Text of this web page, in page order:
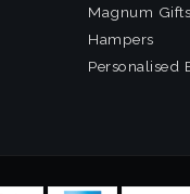
Magnum Gifts
Hampers
Personalised